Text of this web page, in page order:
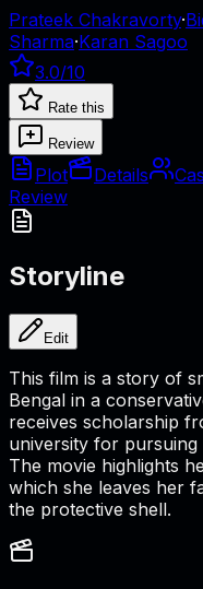
Prateek Chakravorty·
Sharma·Karan Sagoo
3.0/10
Rate this
Review
Plot Details
Review
Storyline
Edit
This film is a story of
Bengal in a
receives scholarship
university for pursuing
The movie highlights
which she leaves her
the protective shell.